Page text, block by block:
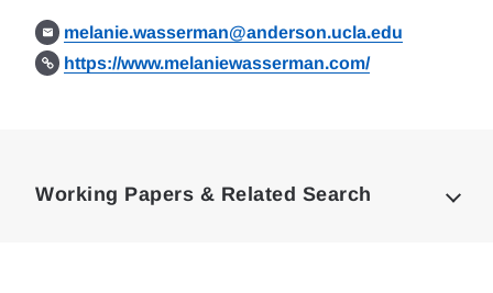
melanie.wasserman@anderson.ucla.edu
https://www.melaniewasserman.com/
Working Papers & Related Search